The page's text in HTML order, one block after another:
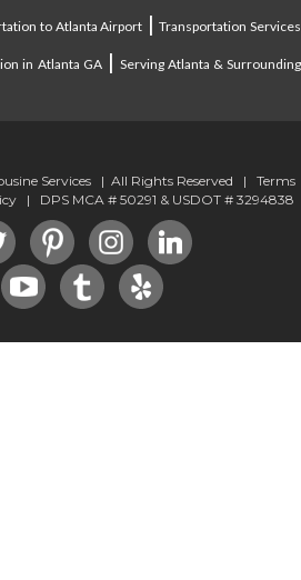
to Atlanta Airport |Transportation Services
in Atlanta GA| Serving Atlanta & Surrounding
Services | All Rights Reserved | Terms
| DPS MCA # 50291 & USDOT # 3294838